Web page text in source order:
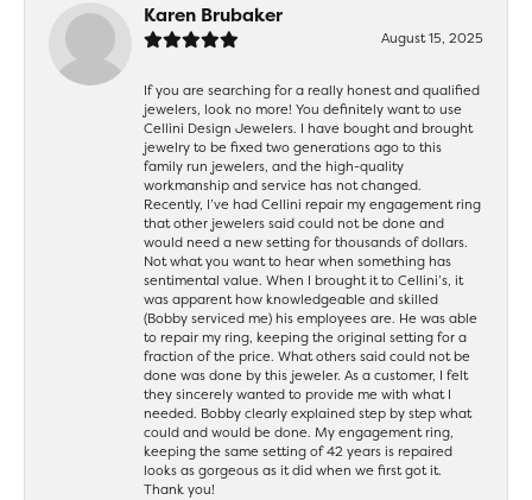
Karen Brubaker
August 15, 2025
If you are searching for a really honest and qualified
jewelers, look no more! You definitely want to use
Cellini Design Jewelers. I have bought and brought
jewelry to be fixed two generations ago to this
family run jewelers, and the high-quality
workmanship and service has not changed.
Recently, I’ve had Cellini repair my engagement ring
that other jewelers said could not be done and
would need a new setting for thousands of dollars.
Not what you want to hear when something has
sentimental value. When I brought it to Cellini’s, it
was apparent how knowledgeable and skilled
(Bobby serviced me) his employees are. He was able
to repair my ring, keeping the original setting for a
fraction of the price. What others said could not be
done was done by this jeweler. As a customer, I felt
they sincerely wanted to provide me with what I
needed. Bobby clearly explained step by step what
could and would be done. My engagement ring,
keeping the same setting of 42 years is repaired
looks as gorgeous as it did when we first got it.
Thank you!